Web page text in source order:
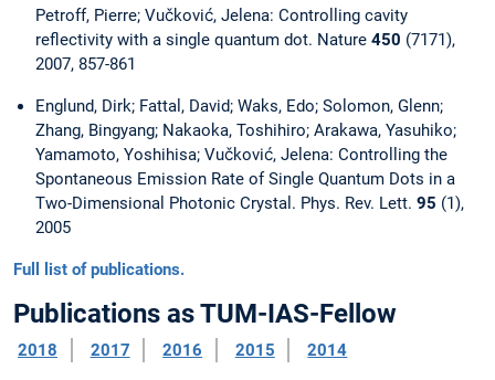
Petroff, Pierre; Vučković, Jelena: Controlling cavity
reflectivity with a single quantum dot. Nature 450 (7171),
2007, 857-861
Englund, Dirk; Fattal, David; Waks, Edo; Solomon, Glenn;
Zhang, Bingyang; Nakaoka, Toshihiro; Arakawa, Yasuhiko;
Yamamoto, Yoshihisa; Vučković, Jelena: Controlling the
Spontaneous Emission Rate of Single Quantum Dots in a
Two-Dimensional Photonic Crystal. Phys. Rev. Lett. 95 (1),
2005
Full list of publications.
Publications as TUM-IAS-Fellow
2018 2017 2016 2015 2014